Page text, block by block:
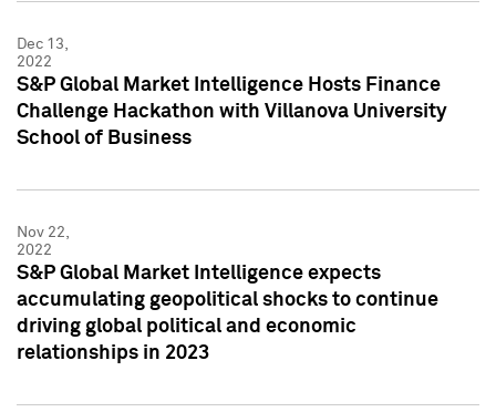
Dec 13,
2022
S&P Global Market Intelligence Hosts Finance
Challenge Hackathon with Villanova University
School of Business
Nov 22,
2022
S&P Global Market Intelligence expects
accumulating geopolitical shocks to continue
driving global political and economic
relationships in 2023